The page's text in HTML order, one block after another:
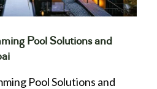
Pool Solutions and
Pool Solutions and